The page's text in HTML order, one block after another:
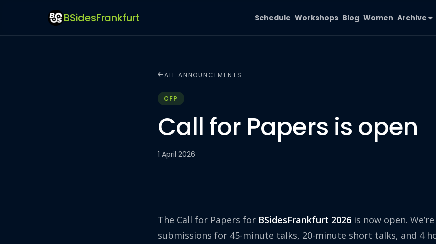
BSidesFrankfurt Schedule Workshops Blog Women Archive
ALL ANNOUNCEMENTS
CFP
Call for Papers is open
1 April 2026
The Call for Papers for BSidesFrankfurt 2026 is now open.
submissions for 45-minute talks, 20-minute short talks, and 4